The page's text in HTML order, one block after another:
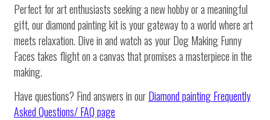
Perfect for art enthusiasts seeking a new hobby or a meaningful
gift, our diamond painting kit is your gateway to a world where art
meets relaxation. Dive in and watch as your Dog Making Funny
Faces takes flight on a canvas that promises a masterpiece in the
making.
Have questions? Find answers in ourDiamond paintingFrequently
Asked Questions/ FAQ page